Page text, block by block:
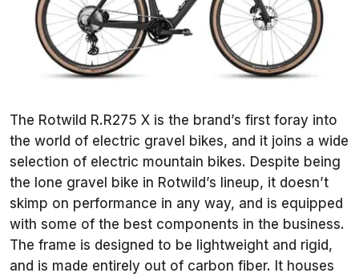
The Rotwild R.R275 X is the brand’s first foray into
the world of electric gravel bikes, and it joins a wide
selection of electric mountain bikes. Despite being
the lone gravel bike in Rotwild’s lineup, it doesn’t
skimp on performance in any way, and is equipped
with some of the best components in the business.
The frame is designed to be lightweight and rigid,
and is made entirely out of carbon fiber. It houses